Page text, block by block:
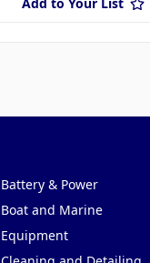
Battery & Power
Boat and Marine
Equipment